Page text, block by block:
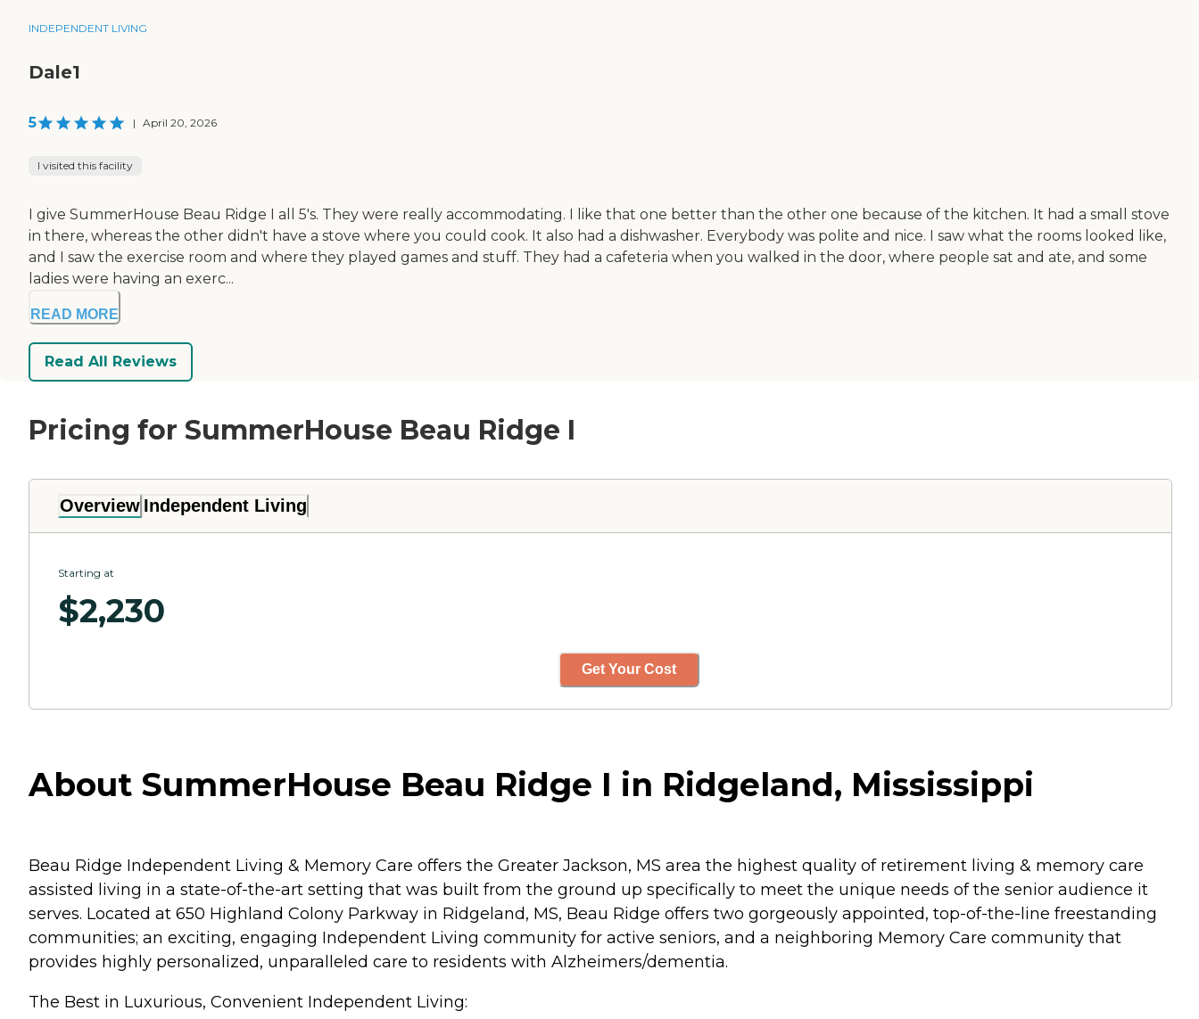
INDEPENDENT LIVING
Dale1
5 | April 20, 2026
I visited this facility
I give SummerHouse Beau Ridge I all 5's. They were really accommodating. I like that one better than the other one because of the kitchen. It had a small stove
in there, whereas the other didn't have a stove where you could cook. It also had a dishwasher. Everybody was polite and nice. I saw what the rooms looked like,
and I saw the exercise room and where they played games and stuff. They had a cafeteria when you walked in the door, where people sat and ate, and some
ladies were having an exerc...
READ MORE
Read All Reviews
Pricing for SummerHouse Beau Ridge I
Overview Independent Living
Starting at
$2,230
Get Your Cost
About SummerHouse Beau Ridge I in Ridgeland, Mississippi
Beau Ridge Independent Living & Memory Care offers the Greater Jackson, MS area the highest quality of retirement living & memory care
assisted living in a state-of-the-art setting that was built from the ground up specifically to meet the unique needs of the senior audience it
serves. Located at 650 Highland Colony Parkway in Ridgeland, MS, Beau Ridge offers two gorgeously appointed, top-of-the-line freestanding
communities; an exciting, engaging Independent Living community for active seniors, and a neighboring Memory Care community that
provides highly personalized, unparalleled care to residents with Alzheimers/dementia.
The Best in Luxurious, Convenient Independent Living: